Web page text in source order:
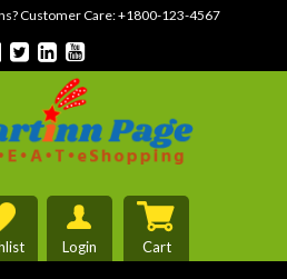
Customer Care:+1800-123-4567
Login Cart